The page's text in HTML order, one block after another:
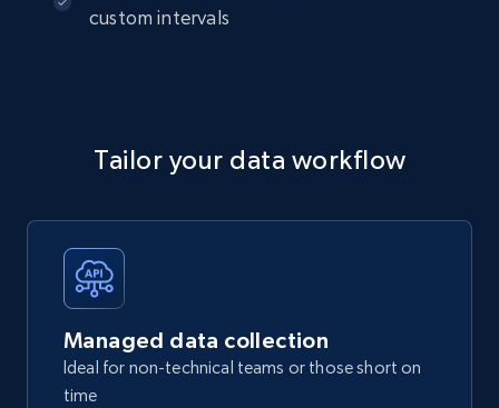
custom intervals
Tailor your data workflow
Managed data collection
Ideal for non-technical teams or those short on
time